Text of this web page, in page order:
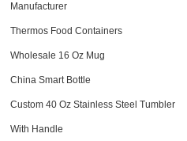
Manufacturer
Thermos Food Containers
Wholesale 16 Oz Mug
China Smart Bottle
Custom 40 Oz Stainless Steel Tumbler
With Handle